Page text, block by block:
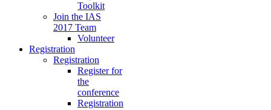
Toolkit
Join the IAS
2017 Team
Volunteer
Registration
Registration
Register for
the
conference
Registration